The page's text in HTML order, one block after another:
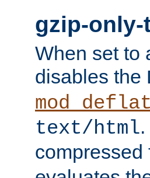
gzip-
When set to
disables the
text/html
compressed